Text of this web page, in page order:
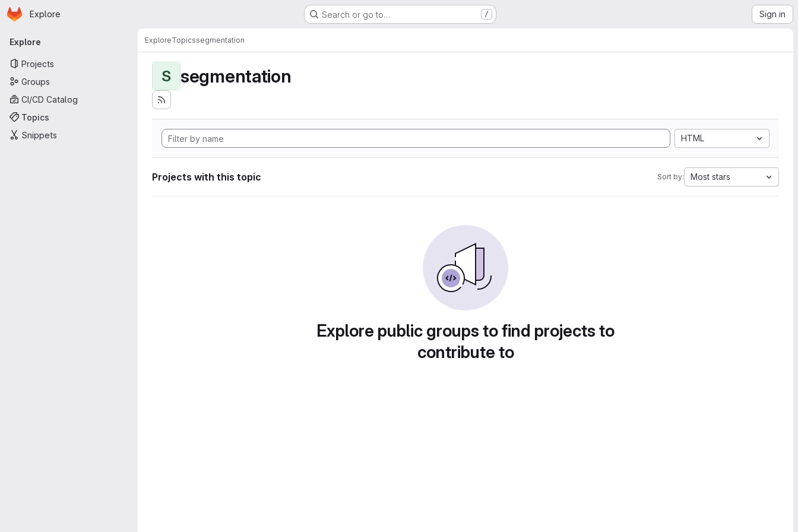
Skip to main content
Homepage
Explore Search or go to… / Sign in
Primary navigation
Explore
Projects
Groups
CI/CD Catalog
Topics
Snippets
ExploreTopicssegmentation
S segmentation
HTML
Projects with this topic Sort by: Most stars
Explore public groups to find projects to
contribute to